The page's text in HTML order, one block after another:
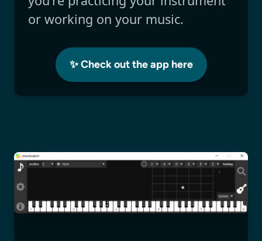
or working on your music.
✨ Check out the app here